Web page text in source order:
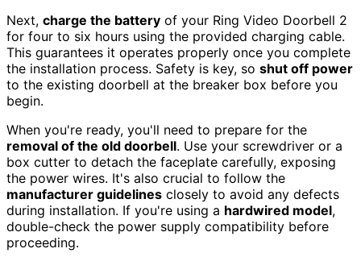
Next, charge the battery of your Ring Video Doorbell 2
for four to six hours using the provided charging cable.
This guarantees it operates properly once you complete
the installation process. Safety is key, so shut off power
to the existing doorbell at the breaker box before you
begin.
When you're ready, you'll need to prepare for the
removal of the old doorbell. Use your screwdriver or a
box cutter to detach the faceplate carefully, exposing
the power wires. It's also crucial to follow the
manufacturer guidelines closely to avoid any defects
during installation. If you're using a hardwired model,
double-check the power supply compatibility before
proceeding.